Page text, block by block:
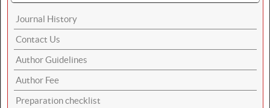
Journal History
Contact Us
Author Guidelines
Author Fee
Preparation checklist